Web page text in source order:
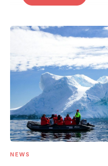
NEWS